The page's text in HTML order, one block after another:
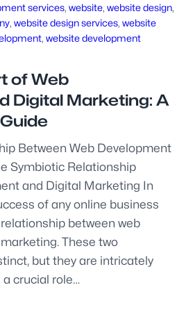
services, website, website design
, website design services, website
, website development
of Web
Digital Marketing: A
Between Web Development
Symbiotic Relationship
and Digital Marketing In
of any online business
between web
These two
but they are intricately
crucial role…